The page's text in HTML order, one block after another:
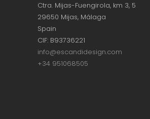
Ctra. Mijas-Fuengirola, km 3, 5
29650 Mijas, Málaga
Spain
CIF: B93736221
info@escandidesign.com
+34 951068505